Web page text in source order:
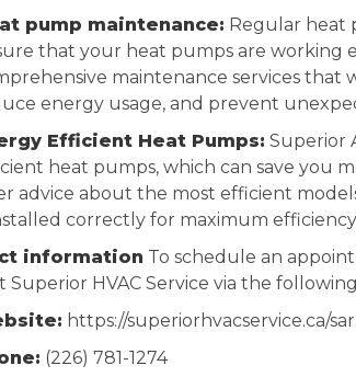
pump maintenance: Regular heat
that your heat pumps are working
maintenance services
energy usage, and prevent
Efficient Heat Pumps: Superior
heat pumps, which can save you
advice about the most efficient
correctly for maximum
information To schedule an
Superior HVAC Service via the
https://superiorhvacservice.ca/
(226) 781-1274